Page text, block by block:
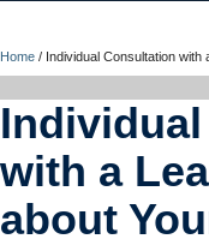
UBC Connects at Robson
Blog
About
Contact Us
Home / Individual Consultation
with a
about